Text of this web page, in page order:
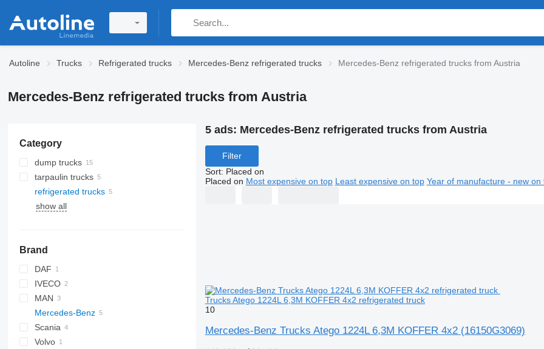
Autoline Trucks Refrigerated trucks Mercedes-Benz refrigerated trucks Mercedes-Benz refrigerated trucks from Austria
Mercedes-Benz refrigerated trucks from Austria
Category
dump trucks
tarpaulin trucks
refrigerated trucks
show all
Brand
DAF
LF
IVECO
EuroCargo
MAN
TGA
TGM
TGS
Mercedes-Benz
Actros
Actros 1830
Antos
Canter
Scania
P-series
Volvo
5 ads: Mercedes-Benz refrigerated trucks from Austria
Filter
Sort: Placed on
Placed on Most expensive on top Least expensive on top Year of manufacture - new on
Trucks Atego 1224L 6,3M KOFFER 4x2 refrigerated truck
10
Mercedes-Benz Trucks Atego 1224L 6,3M KOFFER 4x2 (16150G3069)